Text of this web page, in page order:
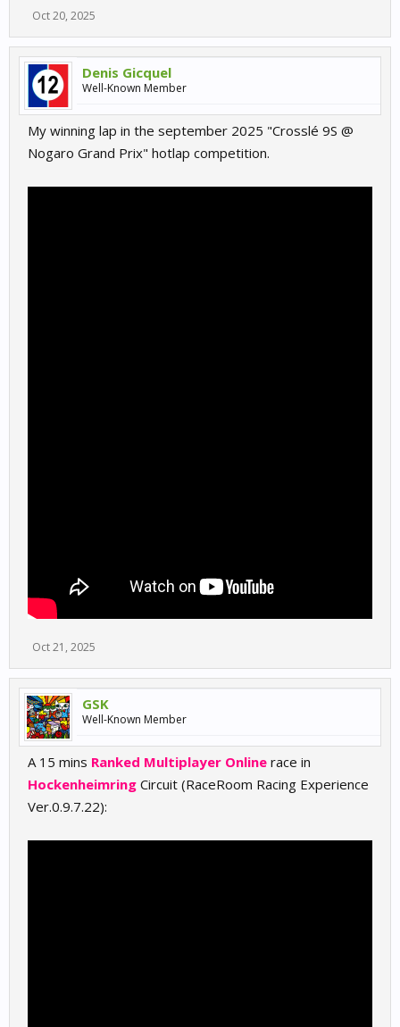
Oct 20, 2025
Denis Gicquel
Well-Known Member
My winning lap in the september 2025 "Crosslé 9S @
Nogaro Grand Prix" hotlap competition.
Oct 21, 2025
GSK
Well-Known Member
A 15 mins Ranked Multiplayer Online race in
Hockenheimring Circuit (RaceRoom Racing Experience
Ver.0.9.7.22):